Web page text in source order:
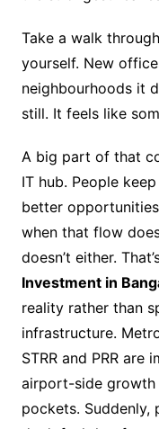
Take a walk
yourself. New
neighbourhoods it
still. It feels like
A big part of that
IT hub. People
better
when that flow
doesn’t either.
Investment in
reality rather than
infrastructure.
STRR and PRR
airport-side growth
pockets.